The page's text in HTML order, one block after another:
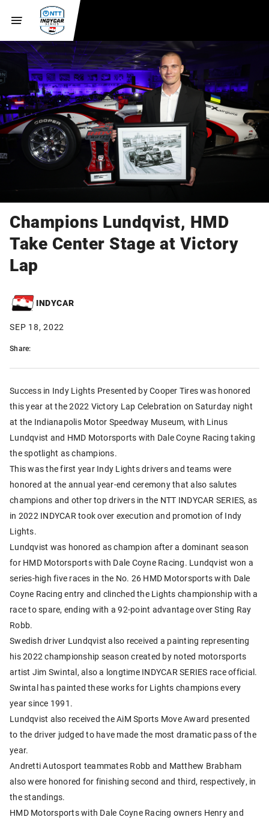
Champions Lundqvist, HMD
Take Center Stage at Victory
Lap
INDYCAR
SEP 18, 2022
Share:
Success in Indy Lights Presented by Cooper Tires was honored
this year at the 2022 Victory Lap Celebration on Saturday night
at the Indianapolis Motor Speedway Museum, with Linus
Lundqvist and HMD Motorsports with Dale Coyne Racing taking
the spotlight as champions.
This was the first year Indy Lights drivers and teams were
honored at the annual year-end ceremony that also salutes
champions and other top drivers in the NTT INDYCAR SERIES, as
in 2022 INDYCAR took over execution and promotion of Indy
Lights.
Lundqvist was honored as champion after a dominant season
for HMD Motorsports with Dale Coyne Racing. Lundqvist won a
series-high five races in the No. 26 HMD Motorsports with Dale
Coyne Racing entry and clinched the Lights championship with a
race to spare, ending with a 92-point advantage over Sting Ray
Robb.
Swedish driver Lundqvist also received a painting representing
his 2022 championship season created by noted motorsports
artist Jim Swintal, also a longtime INDYCAR SERIES race official.
Swintal has painted these works for Lights champions every
year since 1991.
Lundqvist also received the AiM Sports Move Award presented
to the driver judged to have made the most dramatic pass of the
year.
Andretti Autosport teammates Robb and Matthew Brabham
also were honored for finishing second and third, respectively, in
the standings.
HMD Motorsports with Dale Coyne Racing owners Henry and